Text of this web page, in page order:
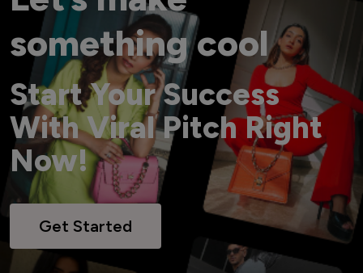
something cool
Start Your Success
With Viral Pitch Right
Now!
Get Started